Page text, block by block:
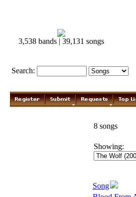
3,538 bands | 39,131 songs
Search:
8 songs
Showing:
Song